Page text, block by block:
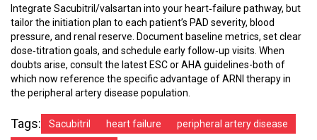
Integrate Sacubitril/valsartan into your heart‑failure pathway, but
tailor the initiation plan to each patient’s PAD severity, blood
pressure, and renal reserve. Document baseline metrics, set clear
dose‑titration goals, and schedule early follow‑up visits. When
doubts arise, consult the latest ESC or AHA guidelines-both of
which now reference the specific advantage of ARNI therapy in
the peripheral artery disease population.
Tags: Sacubitril heart failure peripheral artery disease